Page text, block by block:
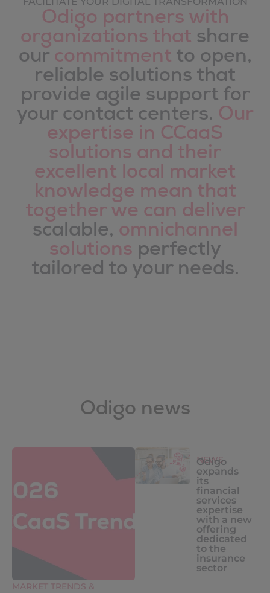
Odigo partners with
organizations that share
our commitment to open,
reliable solutions that
provide agile support for
your contact centers. Our
expertise in CCaaS
solutions and their
excellent local market
knowledge mean that
together we can deliver
scalable, omnichannel
solutions perfectly
tailored to your needs.
Odigo news
MARKET TRENDS &
NEWS
Odigo
expands
its
financial
services
expertise
with a new
offering
dedicated
to the
insurance
sector